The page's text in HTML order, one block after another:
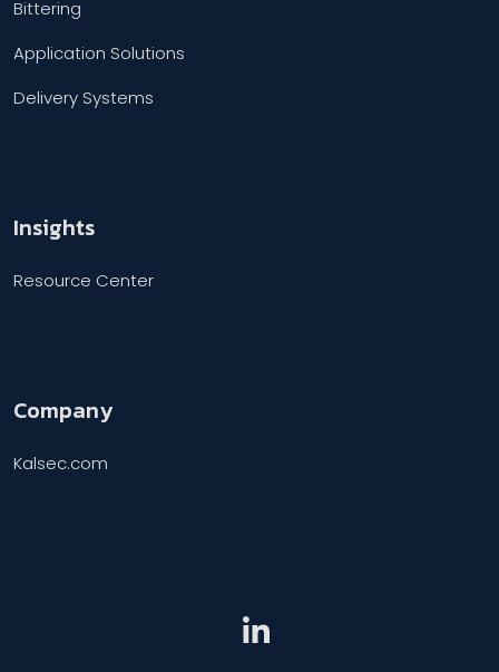
Bittering
Application Solutions
Delivery Systems
Insights
Resource Center
Company
Kalsec.com